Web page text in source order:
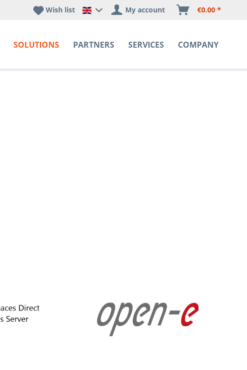
SOLUTIONS PARTNERS SERVICES COMPANY
Happyware DE - EN Sprachshop
Wish list My account €0.00 *